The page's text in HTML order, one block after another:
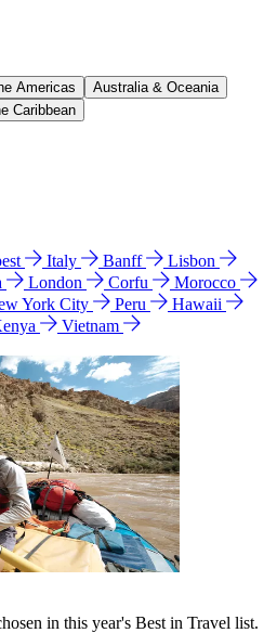
Americas
Australia & Oceania
Caribbean
Italy Banff
Lisbon
London Corfu
Morocco
York City Peru
Hawaii
Vietnam
in this year's Best in Travel list.